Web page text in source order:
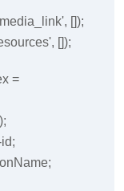
[]);
[]);
=